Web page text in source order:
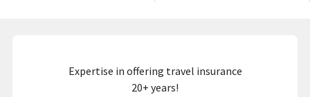
Expertise in offering travel insurance
20+ years!